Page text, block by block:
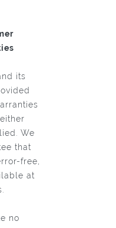
its
We
that
free,
at
no